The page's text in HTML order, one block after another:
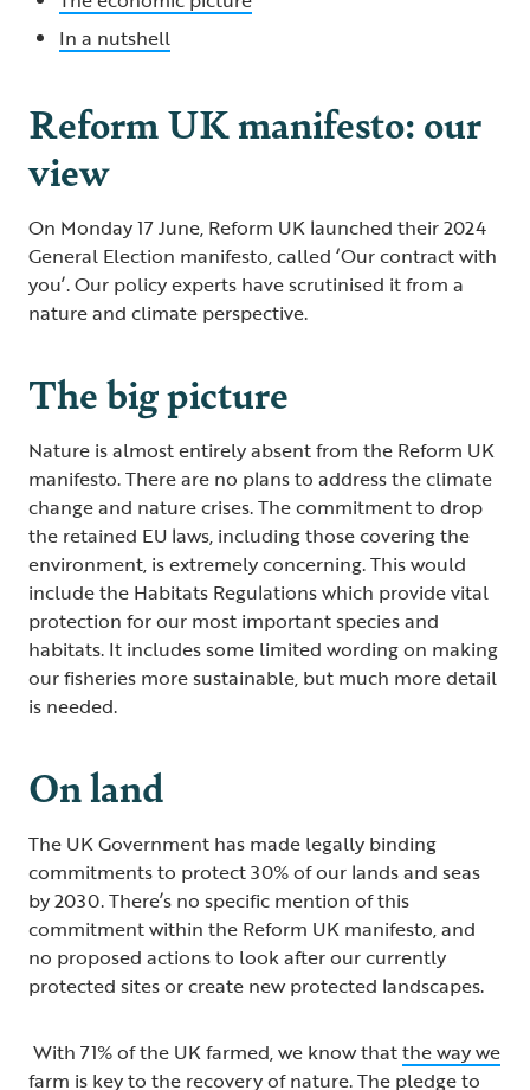
In a nutshell
Reform UK manifesto: our
view
On Monday 17 June, Reform UK launched their 2024
General Election manifesto, called ‘Our contract with
you’. Our policy experts have scrutinised it from a
nature and climate perspective.
The big picture
Nature is almost entirely absent from the Reform UK
manifesto. There are no plans to address the climate
change and nature crises. The commitment to drop
the retained EU laws, including those covering the
environment, is extremely concerning. This would
include the Habitats Regulations which provide vital
protection for our most important species and
habitats. It includes some limited wording on making
our fisheries more sustainable, but much more detail
is needed.
On land
The UK Government has made legally binding
commitments to protect 30% of our lands and seas
by 2030. There’s no specific mention of this
commitment within the Reform UK manifesto, and
no proposed actions to look after our currently
protected sites or create new protected landscapes.
With 71% of the UK farmed, we know thatthe way we
farm is key to the recovery of nature. The pledge to